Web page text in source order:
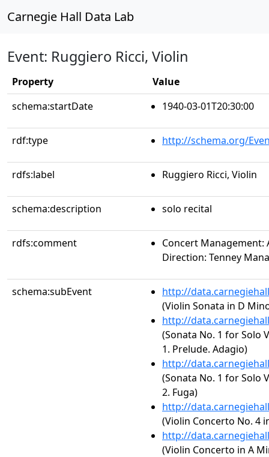
Carnegie Hall Data Lab
Event: Ruggiero Ricci, Violin
Property
Value
schema:startDate
1940-03-01T20:30:00
rdf:type http://schema.org/
rdfs:label Ruggiero Ricci, Violin
schema:description solo recital
rdfs:comment
Concert Management:
Direction: Tenney
schema:subEvent
http://
(Violin Sonata in D
http://
(Sonata No. 1 for Solo
1. Prelude. Adagio)
http://
(Sonata No. 1 for Solo
2. Fuga)
http://
(Violin Concerto No. 4
http://
(Violin Concerto in A